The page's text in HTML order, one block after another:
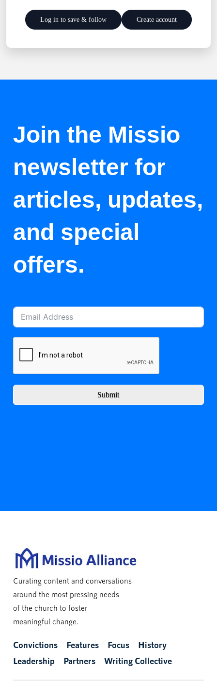
Log in to save & follow Create account
Join the Missio
newsletter for
articles, updates,
and special
offers.
Submit
Curating content and conversations
around the most pressing needs
of the church to foster
meaningful change.
Convictions Features Focus
History
Leadership
Partners Writing Collective